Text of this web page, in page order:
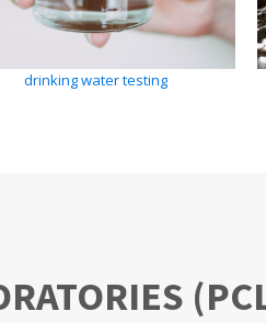
drinking water testing